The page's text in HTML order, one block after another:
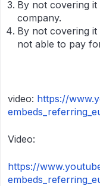
By not covering
company.
By not covering
not able to pay
video: https://
Video:
https://